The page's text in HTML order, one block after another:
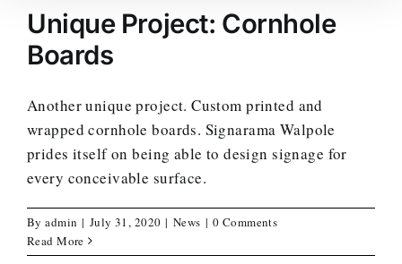
Unique Project: Cornhole
Boards
Another unique project. Custom printed and
wrapped cornhole boards. Signarama Walpole
prides itself on being able to design signage for
every conceivable surface.
Byadmin | July 31, 2020 | News | 0 Comments
Read More